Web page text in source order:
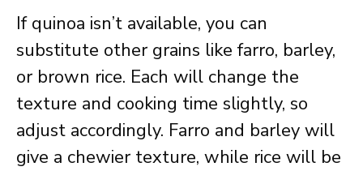
If quinoa isn’t available, you can
substitute other grains like farro, barley,
or brown rice. Each will change the
texture and cooking time slightly, so
adjust accordingly. Farro and barley will
give a chewier texture, while rice will be